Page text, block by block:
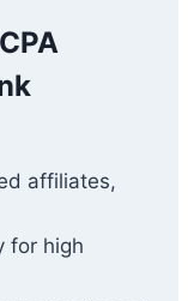
affiliates,
for high